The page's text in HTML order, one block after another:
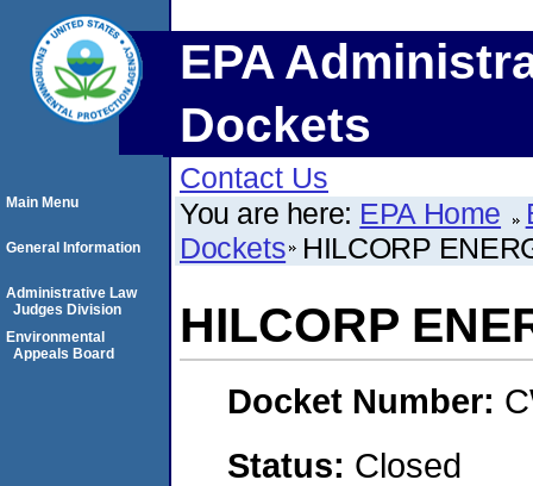
EPA
Dockets
Contact Us
You are here: EPA Home
Dockets HILCORP
HILCORP
Docket Number:
Status: Closed
Main Menu
General Information
Administrative Law
Judges Division
Environmental
Appeals Board